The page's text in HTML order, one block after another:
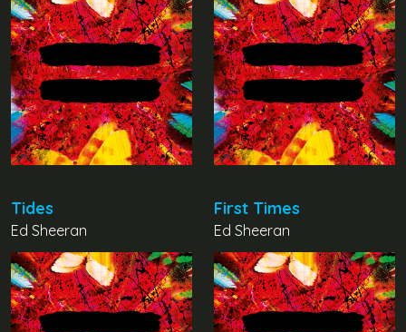
Tides
Ed Sheeran
First Times
Ed Sheeran